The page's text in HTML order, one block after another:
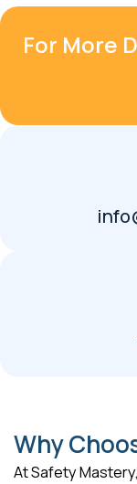
For More
Why
At Safety